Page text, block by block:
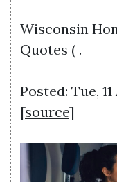
Wisconsin
Quotes ( .
Posted: Tue,
[source]